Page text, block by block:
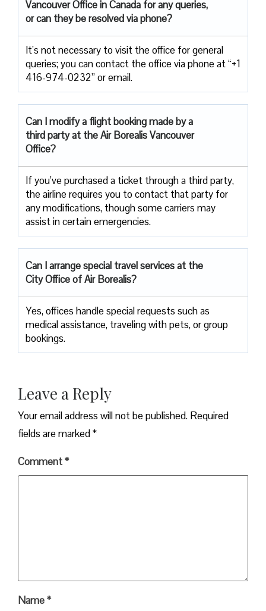
Vancouver Office in Canada for any queries,
or can they be resolved via phone?
It’s not necessary to visit the office for general
queries; you can contact the office via phone at “+1
416-974-0232” or email.
Can I modify a flight booking made by a
third party at the Air Borealis Vancouver
Office?
If you’ve purchased a ticket through a third party,
the airline requires you to contact that party for
any modifications, though some carriers may
assist in certain emergencies.
Can I arrange special travel services at the
City Office of Air Borealis?
Yes, offices handle special requests such as
medical assistance, traveling with pets, or group
bookings.
Leave a Reply
Your email address will not be published. Required
fields are marked*
Comment*
Name*